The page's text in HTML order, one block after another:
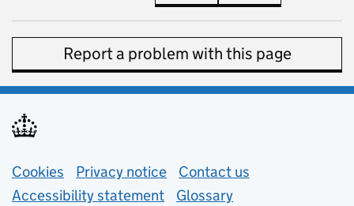
Report a problem with this page
Support links
Cookies Privacy notice (opens in new tab)
Contact us
Accessibility statement
Glossary